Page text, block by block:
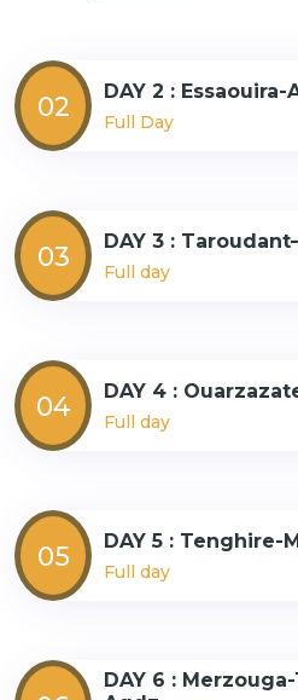
02 DAY 2 :
Full Day
03 DAY 3 :
Full day
04 DAY 4 :
Full day
05 DAY 5 :
Full day
DAY 6 :